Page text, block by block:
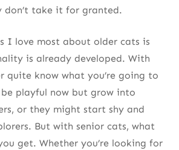
don’t take it for granted.
I love most about older cats is
is already developed. With
quite know what you’re going to
playful now but grow into
or they might start shy and
But with senior cats, what
get. Whether you’re looking for